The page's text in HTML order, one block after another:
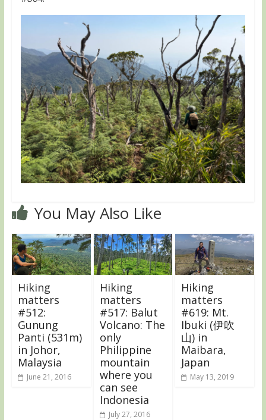
You May Also Like
Hiking
matters
#512:
Gunung
Panti (531m)
in Johor,
Malaysia
June 21, 2016
Hiking
matters
#517: Balut
Volcano: The
only
Philippine
mountain
where you
can see
Indonesia
July 27, 2016
Hiking
matters
#619: Mt.
Ibuki (伊吹
山) in
Maibara,
Japan
May 13, 2019